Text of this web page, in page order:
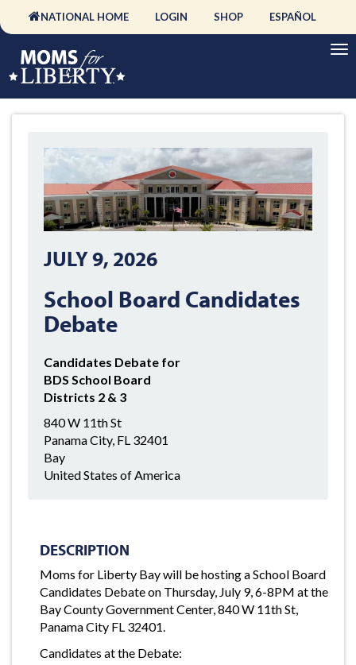
NATIONAL HOME LOGIN SHOP ESPAÑOL
JULY 9, 2026
School Board Candidates
Debate
Candidates Debate for
BDS School Board
Districts 2 & 3
840 W 11th St
Panama City, FL 32401
Bay
United States of America
DESCRIPTION
Moms for Liberty Bay will be hosting a School Board
Candidates Debate on Thursday, July 9, 6-8PM at the
Bay County Government Center, 840 W 11th St,
Panama City FL 32401.
Candidates at the Debate: